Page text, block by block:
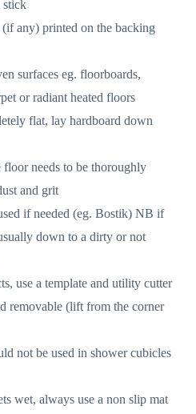
stick
any) printed on the backing
surfaces eg. floorboards,
or radiant heated floors
flat, lay hardboard down
needs to be thoroughly
and grit
if needed (eg. Bostik) NB if
down to a dirty or not
use a template and utility cutter
removable (lift from the corner
not be used in shower cubicles
wet, always use a non slip mat